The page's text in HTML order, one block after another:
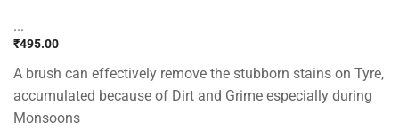
...
₹495.00
A brush can effectively remove the stubborn stains on Tyre,
accumulated because of Dirt and Grime especially during
Monsoons